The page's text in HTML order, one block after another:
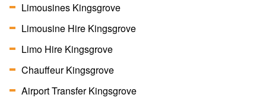
Limousines Kingsgrove
Limousine Hire Kingsgrove
Limo Hire Kingsgrove
Chauffeur Kingsgrove
Airport Transfer Kingsgrove